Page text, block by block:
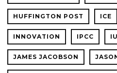
HUFFINGTON POST ICE
INNOVATION IPCC
JAMES JACOBSON